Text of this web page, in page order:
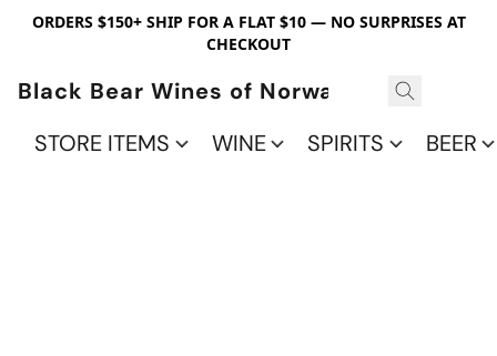
ORDERS $150+ SHIP FOR A FLAT $10 — NO SURPRISES AT
CHECKOUT
Black Bear Wines of Norwalk
STORE ITEMS
WINE SPIRITS BEER